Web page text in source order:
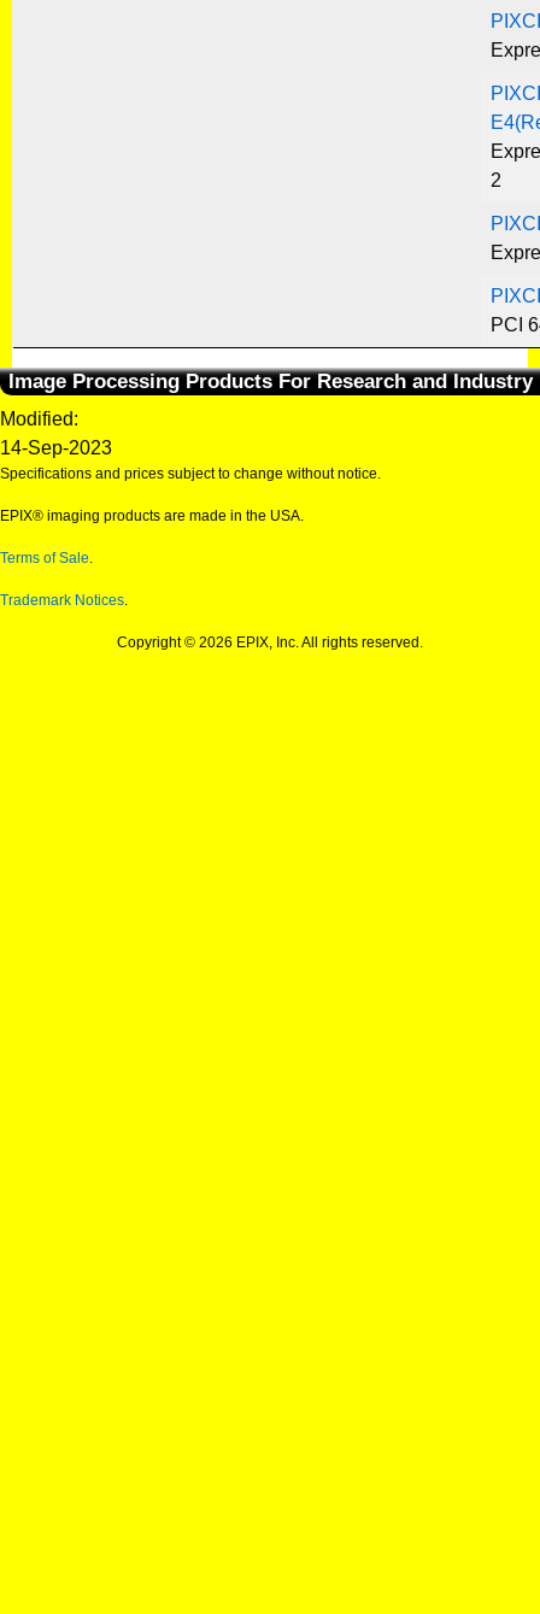
2
PCI
Image Processing Products For Research and Industry
Modified:
14-Sep-2023
Specifications and prices subject to change without notice.
EPIX® imaging products are made in the USA.
Terms of Sale.
Trademark Notices.
Copyright © 2026 EPIX, Inc. All rights reserved.